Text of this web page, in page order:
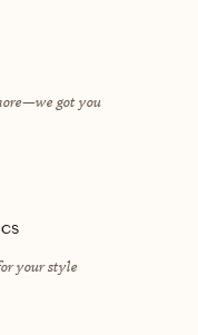
got you
your style